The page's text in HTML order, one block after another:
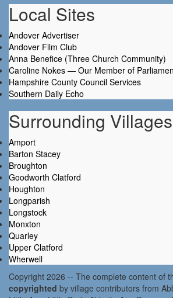
Local Sites
Andover Advertiser
Andover Film Club
Anna Benefice (Three Church Community)
Caroline Nokes — Our Member of
Hampshire County Council Services
Southern Daily Echo
Surrounding Villages
Amport
Barton Stacey
Broughton
Goodworth Clatford
Houghton
Longparish
Longstock
Monxton
Quarley
Upper Clatford
Wherwell
Copyright 2026 -- The complete content of
copyrighted by village contributors from